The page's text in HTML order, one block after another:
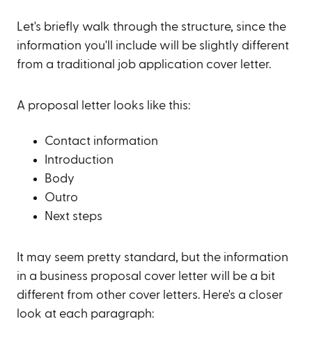
Let's briefly walk through the structure, since the
information you'll include will be slightly different
from a traditional job application cover letter.
A proposal letter looks like this:
Contact information
Introduction
Body
Outro
Next steps
It may seem pretty standard, but the information
in a business proposal cover letter will be a bit
different from other cover letters. Here's a closer
look at each paragraph: